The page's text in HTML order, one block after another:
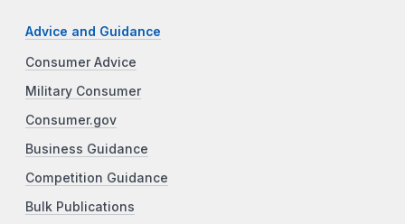
Advice and Guidance
Consumer Advice
Military Consumer
Consumer.gov
Business Guidance
Competition Guidance
Bulk Publications